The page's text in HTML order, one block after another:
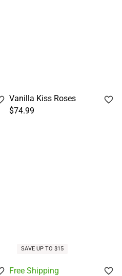
Vanilla Kiss Roses
$74.99
SAVE UP TO $15
Free Shipping